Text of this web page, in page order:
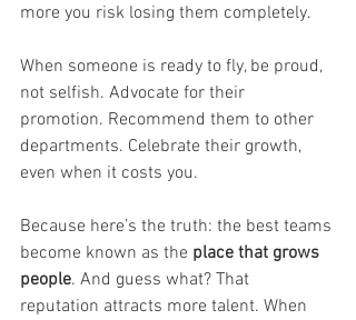
more you risk losing them completely.
When someone is ready to fly, be proud,
not selfish. Advocate for their
promotion. Recommend them to other
departments. Celebrate their growth,
even when it costs you.
Because here’s the truth: the best teams
become known as the place that grows
people. And guess what? That
reputation attracts more talent. When